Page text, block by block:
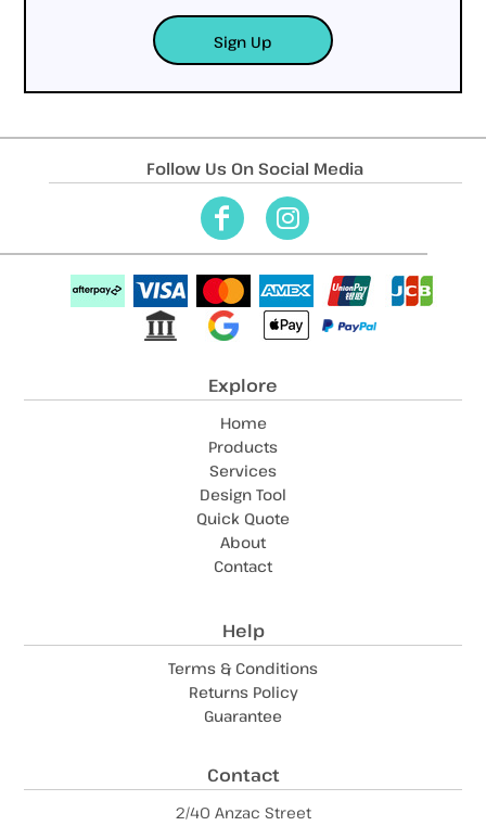
Sign Up
Follow Us On Social Media
Explore
Home
Products
Services
Design Tool
Quick Quote
About
Contact
Help
Terms & Conditions
Returns Policy
Guarantee
Contact
2/40 Anzac Street